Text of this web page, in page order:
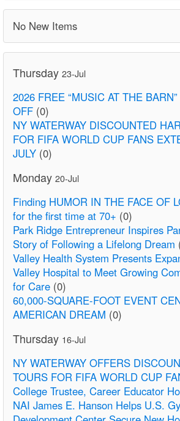
No New Items
Thursday 23-Jul
2026 FREE “MUSIC AT THE
OFF (0)
NY WATERWAY DISCOUNTED
FOR FIFA WORLD CUP FANS
JULY (0)
Monday 20-Jul
Finding HUMOR IN THE FACE OF
for the first time at 70+ (0)
Park Ridge Entrepreneur Inspires
Story of Following a Lifelong Dream
Valley Health System Presents
Valley Hospital to Meet Growing
for Care (0)
60,000-SQUARE-FOOT EVENT
AMERICAN DREAM (0)
Thursday 16-Jul
NY WATERWAY OFFERS
TOURS FOR FIFA WORLD CUP
College Trustee, Career Educator
NAI James E. Hanson Helps U.S.